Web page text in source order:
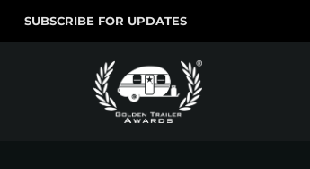
SUBSCRIBE FOR UPDATES